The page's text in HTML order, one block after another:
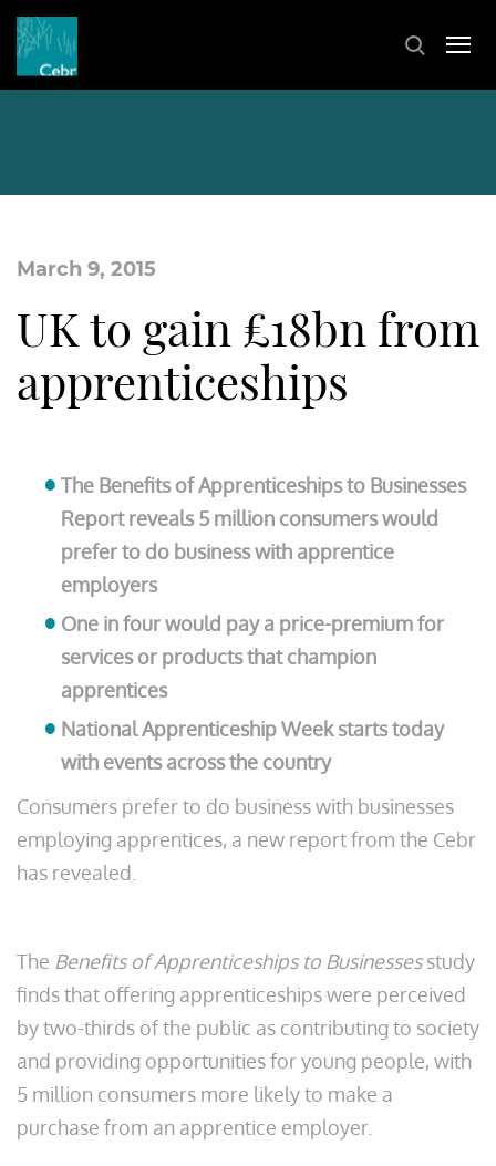
March 9, 2015
UK to gain £18bn from
apprenticeships
The Benefits of Apprenticeships to Businesses
Report reveals 5 million consumers would
prefer to do business with apprentice
employers
One in four would pay a price-premium for
services or products that champion
apprentices
National Apprenticeship Week starts today
with events across the country
Consumers prefer to do business with businesses
employing apprentices, a new report from the Cebr
has revealed.
The Benefits of Apprenticeships to Businessesstudy
finds that offering apprenticeships were perceived
by two-thirds of the public as contributing to society
and providing opportunities for young people, with
5 million consumers more likely to make a
purchase from an apprentice employer.